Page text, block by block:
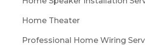
Home Theater
Professional Home Wiring